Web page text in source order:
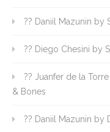
?? Daniil Mazunin by
?? Diego Chesini by
?? Juanfer de la
& Bones
?? Daniil Mazunin by